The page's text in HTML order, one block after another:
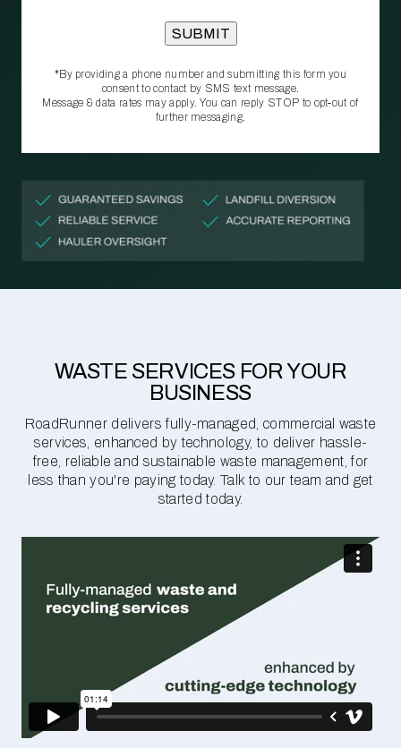
*By providing a phone number and submitting this form you
consent to contact by SMS text message.
Message & data rates may apply. You can reply STOP to opt‑out of
further messaging.
WASTE SERVICES FOR YOUR
BUSINESS
RoadRunner delivers fully-managed, commercial waste
services, enhanced by technology, to deliver hassle-
free, reliable and sustainable waste management, for
less than you're paying today. Talk to our team and get
started today.